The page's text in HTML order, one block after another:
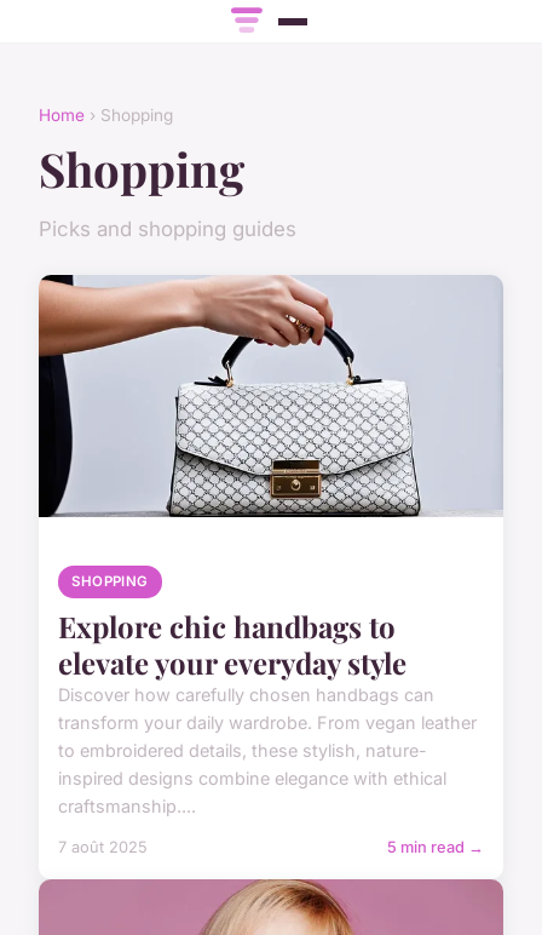
Home › Shopping
Shopping
Picks and shopping guides
SHOPPING
Explore chic handbags to
elevate your everyday style
Discover how carefully chosen handbags can
transform your daily wardrobe. From vegan leather
to embroidered details, these stylish, nature-
inspired designs combine elegance with ethical
craftsmanship....
7 août 2025 5 min read →